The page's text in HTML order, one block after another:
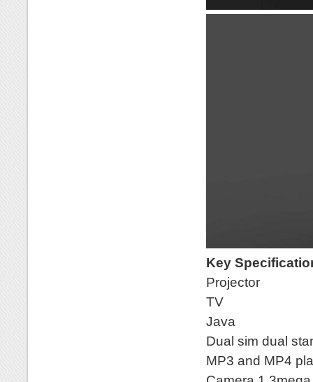
Key
Projector
TV
Java
Dual sim dual
MP3 and MP4